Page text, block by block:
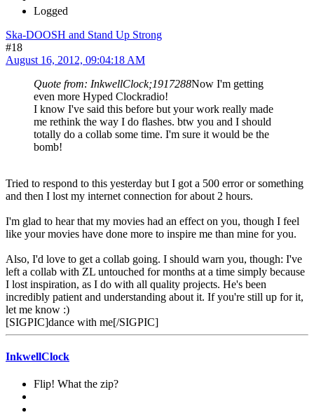
Logged
Ska-DOOSH and Stand Up Strong
#18
August 16, 2012, 09:04:18 AM
Quote from: InkwellClock;1917288Now I'm getting
even more Hyped Clockradio!
I know I've said this before but your work really made
me rethink the way I do flashes. btw you and I should
totally do a collab some time. I'm sure it would be the
bomb!
Tried to respond to this yesterday but I got a 500 error or something
and then I lost my internet connection for about 2 hours.
I'm glad to hear that my movies had an effect on you, though I feel
like your movies have done more to inspire me than mine for you.
Also, I'd love to get a collab going. I should warn you, though: I've
left a collab with ZL untouched for months at a time simply because
I lost inspiration, as I do with all quality projects. He's been
incredibly patient and understanding about it. If you're still up for it,
let me know :)
[SIGPIC]dance with me[/SIGPIC]
InkwellClock
Flip! What the zip?